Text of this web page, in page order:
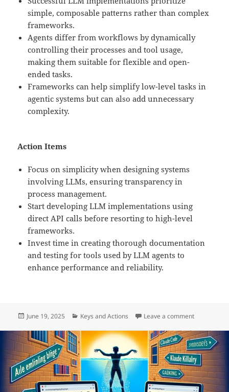
simple, composable patterns rather than complex
frameworks.
Agents differ from workflows by dynamically
controlling their processes and tool usage,
making them suitable for flexible and open-
ended tasks.
Frameworks can help simplify low-level tasks in
agentic systems but can also add unnecessary
complexity.
Action Items
Focus on simplicity when designing systems
involving LLMs, ensuring transparency in
process management.
Start developing LLM implementations using
direct API calls before resorting to high-level
frameworks.
Invest time in creating thorough documentation
and testing for tools used by LLM agents to
enhance performance and reliability.
Posted
June 19, 2025 Categories
Keys and Actions Leave a commenton Building